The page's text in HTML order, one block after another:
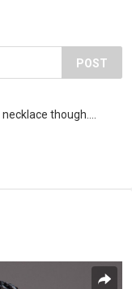
POST
though....